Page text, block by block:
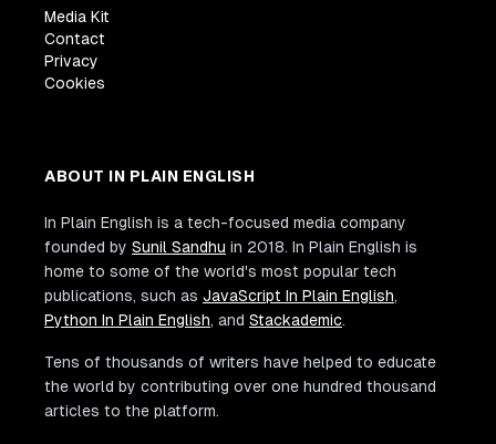
Media Kit
Contact
Privacy
Cookies
ABOUT IN PLAIN ENGLISH
In Plain English is a tech-focused media company
founded by Sunil Sandhu in 2018. In Plain English is
home to some of the world's most popular tech
publications, such as JavaScript In Plain English,
Python In Plain English, and Stackademic.
Tens of thousands of writers have helped to educate
the world by contributing over one hundred thousand
articles to the platform.